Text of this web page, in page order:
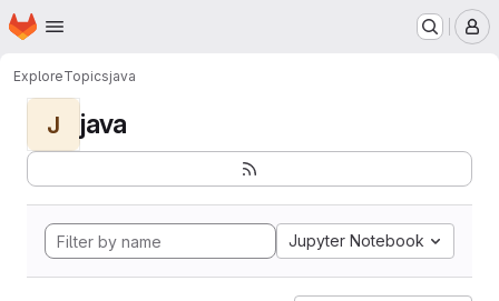
Skip to main content
Homepage
ExploreTopicsjava
J java
Jupyter Notebook